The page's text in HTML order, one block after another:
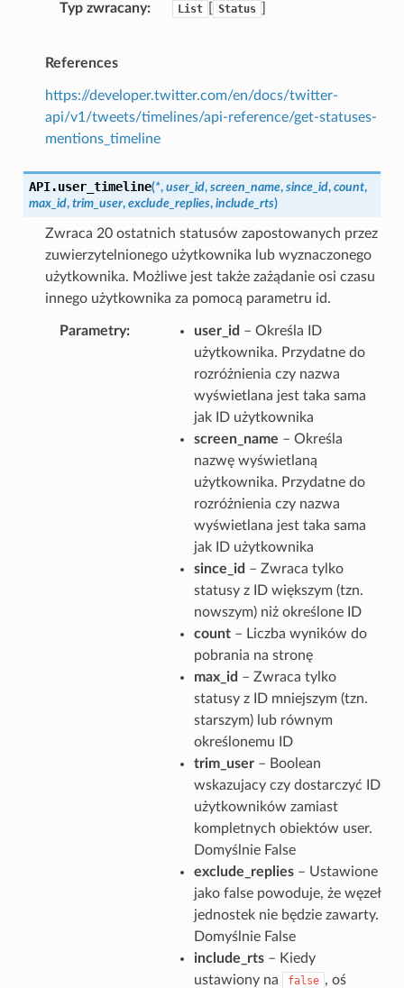
Typ zwracany List Status
References
https://developer.twitter.com/en/docs/twitter-
api/v1/tweets/timelines/api-reference/get-statuses-
mentions_timeline
API.user_timeline(*, user_id, screen_name, since_id, count,
max_id, trim_user, exclude_replies, include_rts)
Zwraca 20 ostatnich statusów zapostowanych przez
zuwierzytelnionego użytkownika lub wyznaczonego
użytkownika. Możliwe jest także zażądanie osi czasu
innego użytkownika za pomocą parametru id.
Parametry user_id – Określa ID
użytkownika. Przydatne do
rozróżnienia czy nazwa
wyświetlana jest taka sama
jak ID użytkownika
screen_name – Określa
nazwę wyświetlaną
użytkownika. Przydatne do
rozróżnienia czy nazwa
wyświetlana jest taka sama
jak ID użytkownika
since_id – Zwraca tylko
statusy z ID większym (tzn.
nowszym) niż określone ID
count– Liczba wyników do
pobrania na stronę
max_id – Zwraca tylko
statusy z ID mniejszym (tzn.
starszym) lub równym
określonemu ID
trim_user– Boolean
wskazujacy czy dostarczyć ID
użytkowników zamiast
kompletnych obiektów user.
Domyślnie False
exclude_replies– Ustawione
jako false powoduje, że węzeł
jednostek nie będzie zawarty.
Domyślnie False
include_rts– Kiedy
ustawiony na
false , oś